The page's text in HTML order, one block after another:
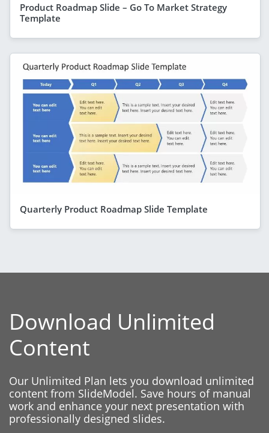
Product Roadmap Slide – Go To Market Strategy
Template
Quarterly Product Roadmap Slide Template
Download Unlimited
Content
Our Unlimited Plan lets you download unlimited
content from SlideModel. Save hours of manual
work and enhance your next presentation with
professionally designed slides.